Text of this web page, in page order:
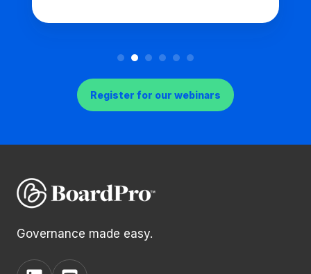
Register for our webinars
Governance made easy.